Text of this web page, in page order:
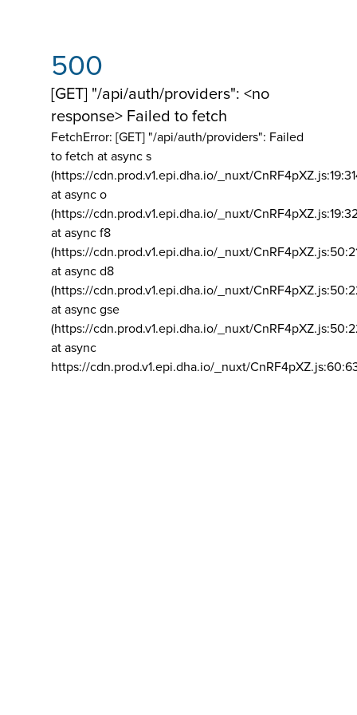
500
[GET] "/api/auth/providers": <no
response> Failed to fetch
FetchError: [GET] "/api/auth/providers": Failed
to fetch at async s
(https://cdn.prod.v1.epi.dha.io/_nuxt/
at async o
(https://cdn.prod.v1.epi.dha.io/_nuxt/
at async f8
(https://cdn.prod.v1.epi.dha.io/_nuxt/
at async d8
(https://cdn.prod.v1.epi.dha.io/_nuxt/
at async gse
(https://cdn.prod.v1.epi.dha.io/_nuxt/
at async
https://cdn.prod.v1.epi.dha.io/_nuxt/